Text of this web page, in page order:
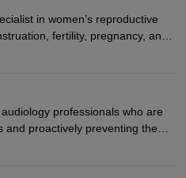
education, and research.
in women’s reproductive
fertility, pregnancy, and
and offer family
work in hospitals or
salaries growing significantly
professionals who are
and proactively preventing the
opt for a career as an